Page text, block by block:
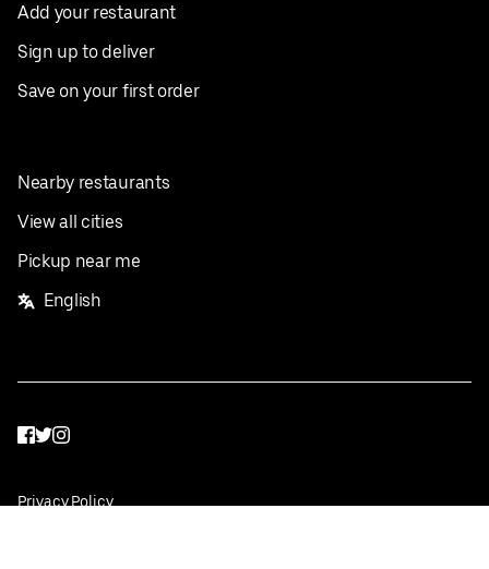
Add your restaurant
Sign up to deliver
Save on your first order
Nearby restaurants
View all cities
Pickup near me
English
Facebook
Twitter
Instagram
Privacy Policy